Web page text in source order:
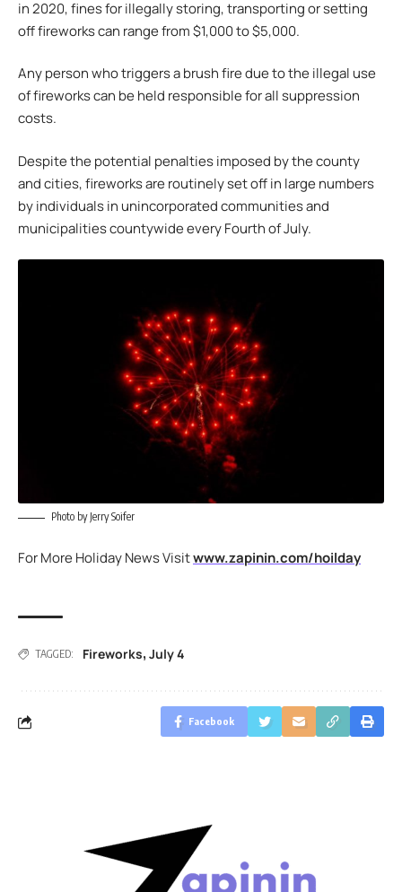
in 2020, fines for illegally storing, transporting or setting
off fireworks can range from $1,000 to $5,000.
Any person who triggers a brush fire due to the illegal use
of fireworks can be held responsible for all suppression
costs.
Despite the potential penalties imposed by the county
and cities, fireworks are routinely set off in large numbers
by individuals in unincorporated communities and
municipalities countywide every Fourth of July.
Photo by Jerry Soifer
For More Holiday News Visitwww.zapinin.com/hoilday
TAGGED: Fireworks, July 4
Facebook